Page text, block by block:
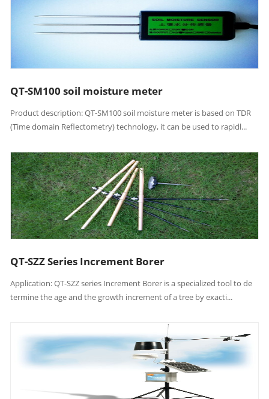
QT-SM100 soil moisture meter
Product description: QT-SM100 soil moisture meter is based on TDR
(Time domain Reflectometry) technology, it can be used to rapidl...
QT-SZZ Series Increment Borer
Application: QT-SZZ series Increment Borer is a specialized tool to de
termine the age and the growth increment of a tree by exacti...